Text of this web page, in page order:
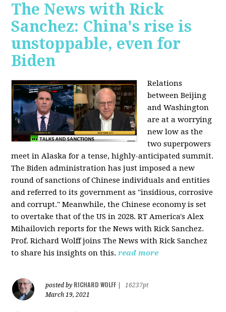
The News with Rick
Sanchez: China's rise is
unstoppable, even for
Biden
Relations
between Beijing
and Washington
are at a worrying
new low as the
two superpowers
meet in Alaska for a tense, highly-anticipated summit.
The Biden administration has just imposed a new
round of sanctions of Chinese individuals and entities
and referred to its government as "insidious, corrosive
and corrupt." Meanwhile, the Chinese economy is set
to overtake that of the US in 2028. RT America's Alex
Mihailovich reports for the News with Rick Sanchez.
Prof. Richard Wolff joins The News with Rick Sanchez
to share his insights on this.read more
posted by RICHARD WOLFF
16237pt
March 19, 2021